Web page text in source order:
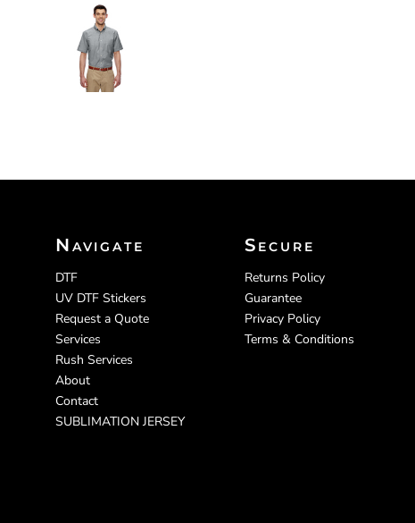
Navigate
DTF
UV DTF Stickers
Request a Quote
Services
Rush Services
About
Contact
SUBLIMATION JERSEY
Secure
Returns Policy
Guarantee
Privacy Policy
Terms & Conditions